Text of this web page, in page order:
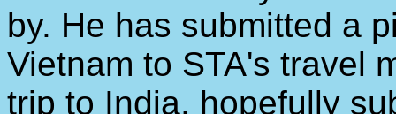
by. He has submitted a
Vietnam to STA's travel
trip to India, hopefully